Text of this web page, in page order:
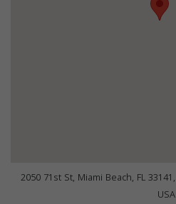
2050 71st St, Miami Beach, FL 33141,
USA